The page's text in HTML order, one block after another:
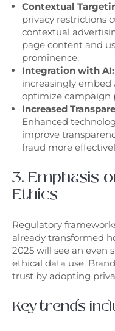
Contextual
privacy restrictions
contextual
page content and
prominence.
Integration with AI:
increasingly
optimize campaign
Increased
Enhanced
improve
fraud more
3. Emphasis
Ethics
Regulatory
already transformed
2025 will see an even
ethical data use.
trust by adopting
Key trends